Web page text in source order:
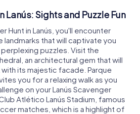
Lanús: Sights and Puzzle Fun
Hunt in Lanús, you'll encounter
landmarks that will captivate you
puzzles. Visit the
an architectural gem that will
its majestic facade. Parque
you for a relaxing walk as you
on your Lanús Scavenger
Atlético Lanús Stadium, famous
matches, which is a highlight of